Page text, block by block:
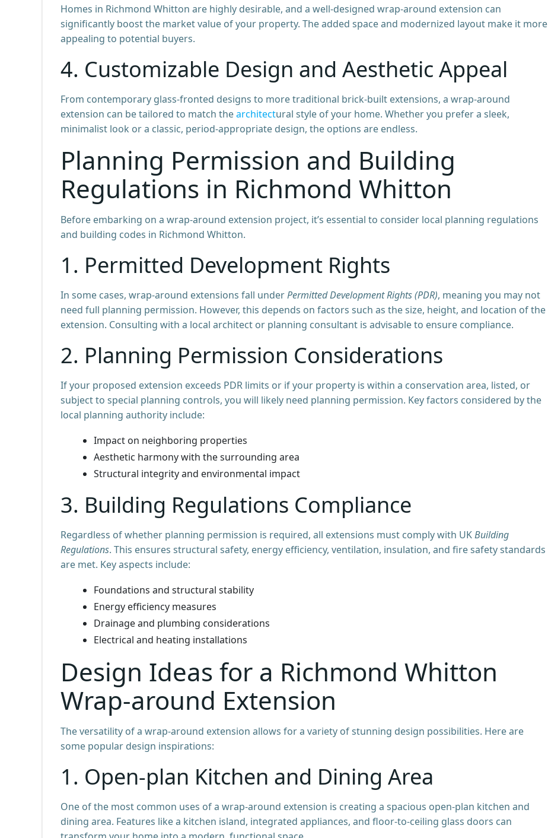
Homes in Richmond Whitton are highly desirable, and a well-designed wrap-around extension can
significantly boost the market value of your property. The added space and modernized layout make it more
appealing to potential buyers.
4. Customizable Design and Aesthetic Appeal
From contemporary glass-fronted designs to more traditional brick-built extensions, a wrap-around
extension can be tailored to match thearchitectural style of your home. Whether you prefer a sleek,
minimalist look or a classic, period-appropriate design, the options are endless.
Planning Permission and Building
Regulations in Richmond Whitton
Before embarking on a wrap-around extension project, it’s essential to consider local planning regulations
and building codes in Richmond Whitton.
1. Permitted Development Rights
In some cases, wrap-around extensions fall underPermitted Development Rights (PDR), meaning you may not
need full planning permission. However, this depends on factors such as the size, height, and location of the
extension. Consulting with a local architect or planning consultant is advisable to ensure compliance.
2. Planning Permission Considerations
If your proposed extension exceeds PDR limits or if your property is within a conservation area, listed, or
subject to special planning controls, you will likely need planning permission. Key factors considered by the
local planning authority include:
Impact on neighboring properties
Aesthetic harmony with the surrounding area
Structural integrity and environmental impact
3. Building Regulations Compliance
Regardless of whether planning permission is required, all extensions must comply with UKBuilding
Regulations. This ensures structural safety, energy efficiency, ventilation, insulation, and fire safety standards
are met. Key aspects include:
Foundations and structural stability
Energy efficiency measures
Drainage and plumbing considerations
Electrical and heating installations
Design Ideas for a Richmond Whitton
Wrap-around Extension
The versatility of a wrap-around extension allows for a variety of stunning design possibilities. Here are
some popular design inspirations:
1. Open-plan Kitchen and Dining Area
One of the most common uses of a wrap-around extension is creating a spacious open-plan kitchen and
dining area. Features like a kitchen island, integrated appliances, and floor-to-ceiling glass doors can